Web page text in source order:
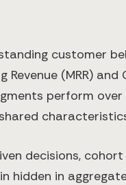
customer
Revenue (MRR)
perform
decisions,
in